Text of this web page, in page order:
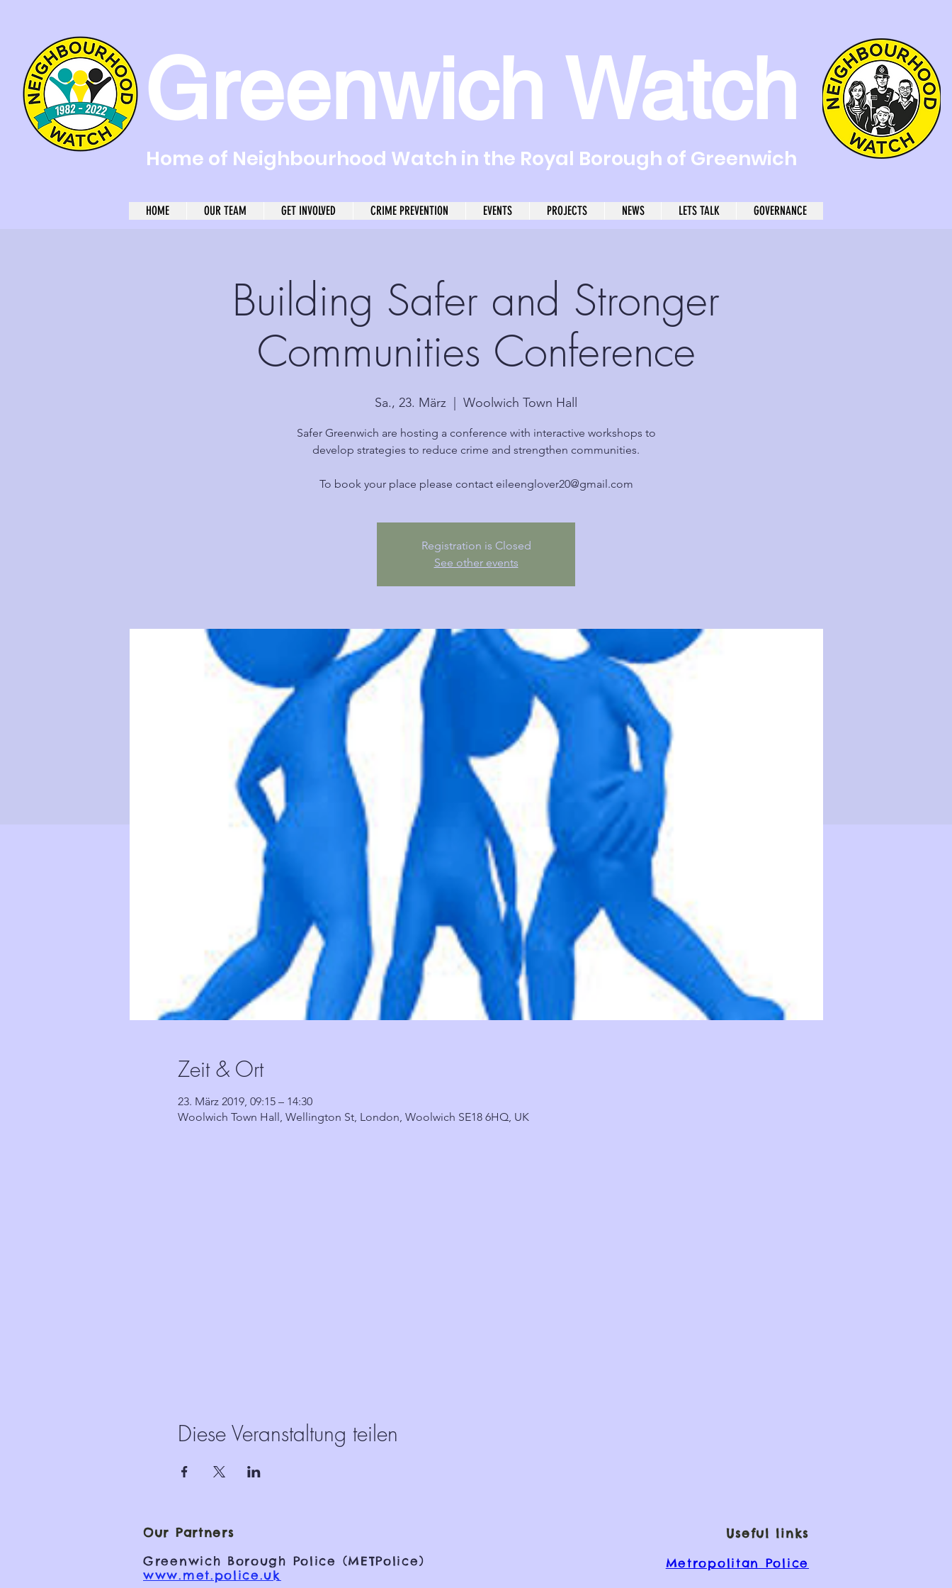
Greenwich Watch
Home of Neighbourhood Watch in the Royal Borough of Greenwich
HOME OUR TEAM GET INVOLVED CRIME PREVENTION EVENTS PROJECTS NEWS LETS TALK GOVERNANCE
Building Safer and Stronger
Communities Conference
Sa., 23. März Woolwich Town Hall
Safer Greenwich are hosting a conference with interactive workshops to
develop strategies to reduce crime and strengthen communities.
To book your place please contact eileenglover20@gmail.com
Registration is Closed
See other events
Zeit & Ort
23. März 2019, 09:15 – 14:30
Woolwich Town Hall, Wellington St, London, Woolwich SE18 6HQ, UK
Diese Veranstaltung teilen
Our Partners
Greenwich Borough Police (METPolice)
www.met.police.uk
Useful links
Metropolitan Police